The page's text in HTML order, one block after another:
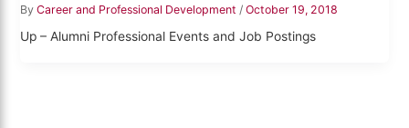
ByCareer and Professional Development /October 19, 2018
Up – Alumni Professional Events and Job Postings